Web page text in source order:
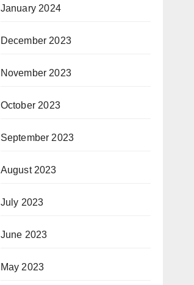
January 2024
December 2023
November 2023
October 2023
September 2023
August 2023
July 2023
June 2023
May 2023